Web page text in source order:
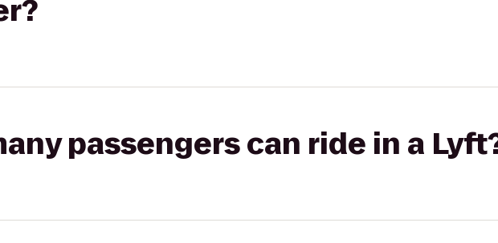
passengers can ride in a